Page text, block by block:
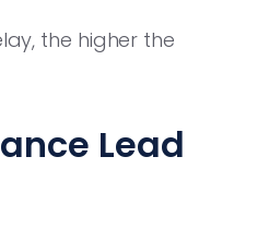
the higher the
Lead